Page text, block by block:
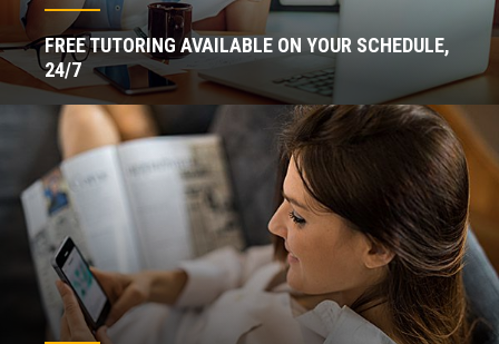
FREE TUTORING AVAILABLE ON YOUR SCHEDULE,
24/7